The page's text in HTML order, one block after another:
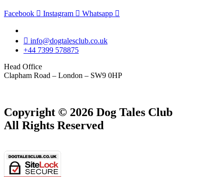
Facebook Instagram Whatsapp
info@dogtalesclub.co.uk
+44 7399 578875
Head Office
Clapham Road – London – SW9 0HP
Copyright © 2026 Dog Tales Club
All Rights Reserved